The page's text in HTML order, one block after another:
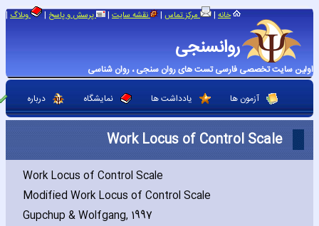
روانسنجی
اولین سایت تخصصی فارسی تست های روان سنجی ، روان شناسی
خانه | مرکز تماس | نقشه سایت | پرسش و پاسخ | وبلاگ |
آزمون ها یادداشت ها نمایشگاه درباره
Work Locus of Control Scale
Work Locus of Control Scale
Modified Work Locus of Control Scale
Gupchup & Wolfgang‚ 1997